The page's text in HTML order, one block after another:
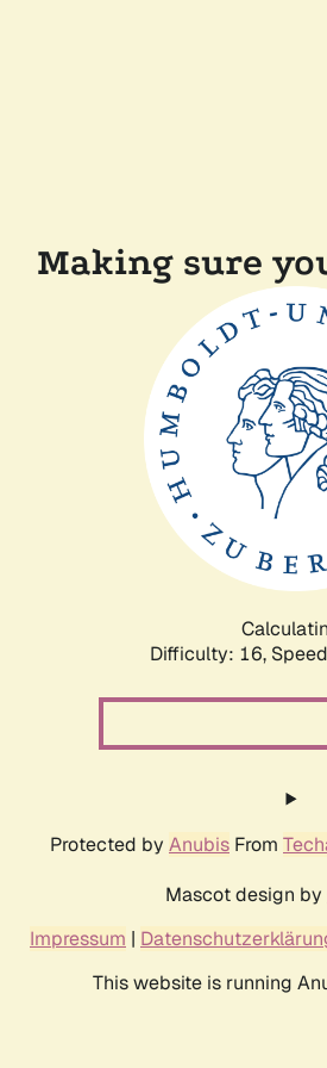
Making sure
Difficulty: 16,
Protected by Anubis From
Mascot design by
Impressum |
This website is running